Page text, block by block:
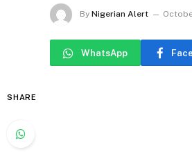
By Nigerian Alert
WhatsApp
SHARE